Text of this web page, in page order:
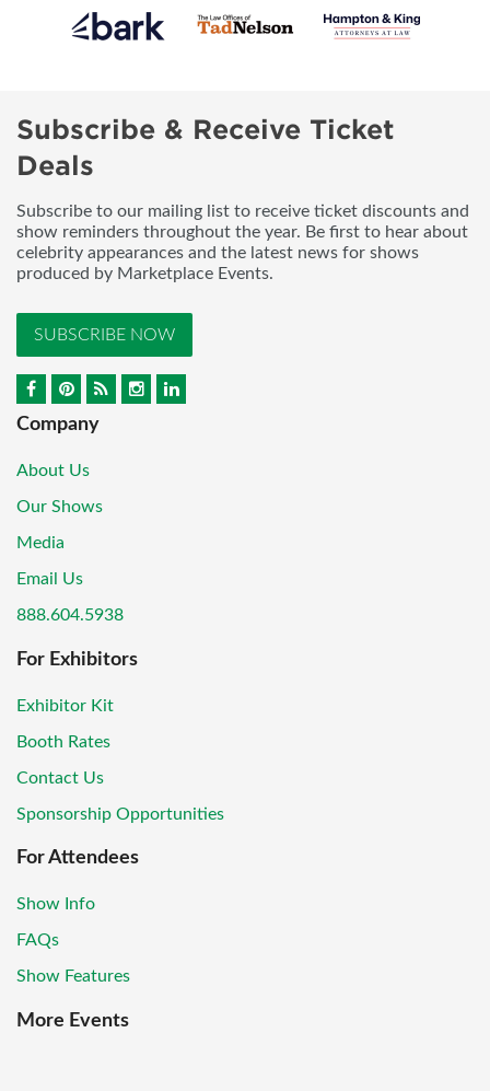
Subscribe & Receive Ticket
Deals
Subscribe to our mailing list to receive ticket discounts and
show reminders throughout the year. Be first to hear about
celebrity appearances and the latest news for shows
produced by Marketplace Events.
SUBSCRIBE NOW
Company
About Us
Our Shows
Media
Email Us
888.604.5938
For Exhibitors
Exhibitor Kit
Booth Rates
Contact Us
Sponsorship Opportunities
For Attendees
Show Info
FAQs
Show Features
More Events